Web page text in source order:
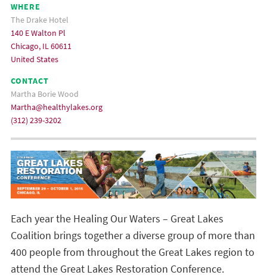
WHERE
The Drake Hotel
140 E Walton Pl
Chicago, IL 60611
United States
CONTACT
Martha Borie Wood
Martha@healthylakes.org
(312) 239-3202
Each year the Healing Our Waters – Great Lakes
Coalition brings together a diverse group of more than
400 people from throughout the Great Lakes region to
attend the Great Lakes Restoration Conference.